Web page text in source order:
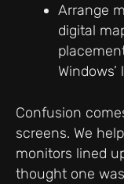
Arrange
digital
Confusion
screens. We
monitors lined
thought one